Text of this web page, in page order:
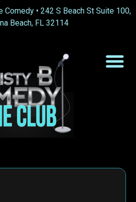
Comedy • 242 S Beach St Suite 100,
Beach, FL 32114